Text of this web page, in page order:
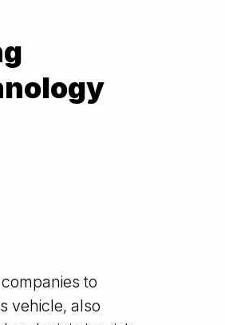
to
vehicle, also